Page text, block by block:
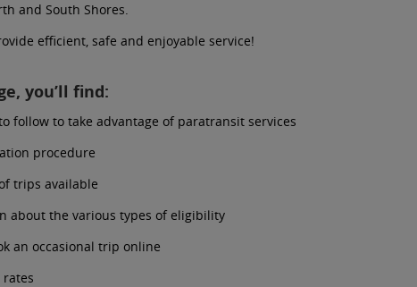
and South Shores.
efficient, safe and enjoyable service!
you’ll find:
follow to take advantage of paratransit services
procedure
trips available
about the various types of eligibility
an occasional trip online